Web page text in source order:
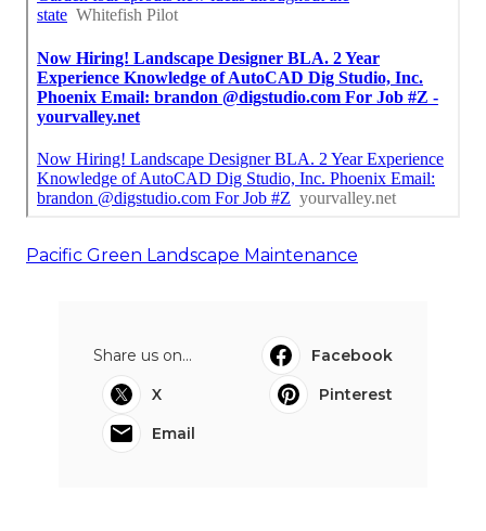
Pacific Green Landscape Maintenance
Share us on...
Facebook
X
Pinterest
Email